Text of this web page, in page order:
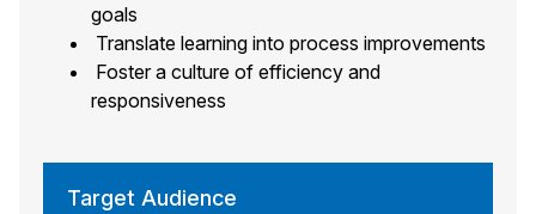
goals
Translate learning into process improvements
Foster a culture of efficiency and
responsiveness
Target Audience